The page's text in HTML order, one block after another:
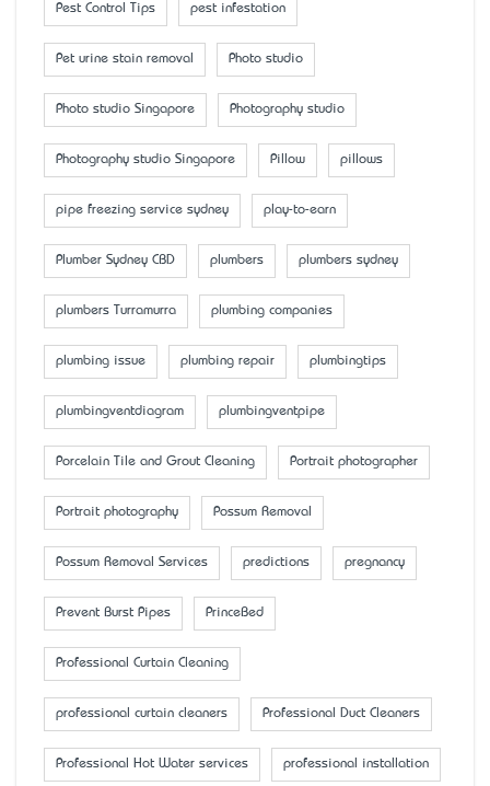
Pest Control Tips pest infestation
Pet urine stain removal Photo studio
Photo studio Singapore Photography studio
Photography studio Singapore Pillow pillows
pipe freezing service sydney play-to-earn
Plumber Sydney CBD plumbers plumbers sydney
plumbers Turramurra plumbing companies
plumbing issue plumbing repair plumbingtips
plumbingventdiagram plumbingventpipe
Porcelain Tile and Grout Cleaning Portrait photographer
Portrait photography Possum Removal
Possum Removal Services predictions pregnancy
Prevent Burst Pipes PrinceBed
Professional Curtain Cleaning
professional curtain cleaners Professional Duct Cleaners
Professional Hot Water services professional installation